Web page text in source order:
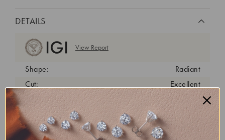
DETAILS
View Report
Shape:
Radiant
Cut:
Excellent
Color:
D
Clarity:
VVS2
Carat Weight:
2 ct